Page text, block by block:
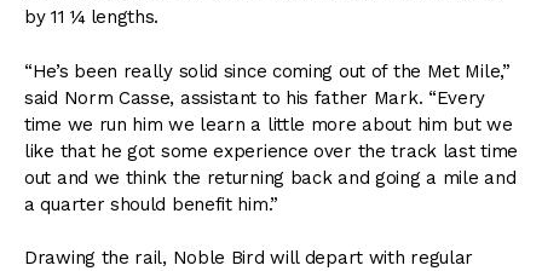
by 11 ¼ lengths.
“He’s been really solid since coming out of the Met Mile,”
said Norm Casse, assistant to his father Mark. “Every
time we run him we learn a little more about him but we
like that he got some experience over the track last time
out and we think the returning back and going a mile and
a quarter should benefit him.”
Drawing the rail, Noble Bird will depart with regular